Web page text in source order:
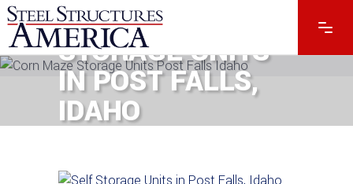
#13168 – SELF
STORAGE UNITS
IN POST FALLS,
IDAHO